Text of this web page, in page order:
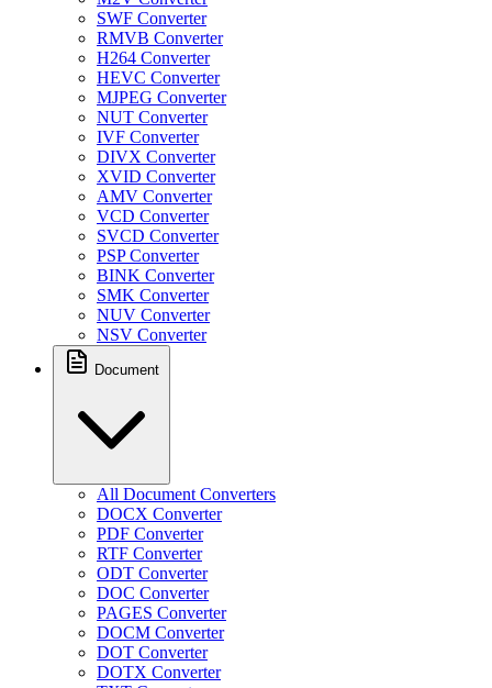
SWF Converter
RMVB Converter
H264 Converter
HEVC Converter
MJPEG Converter
NUT Converter
IVF Converter
DIVX Converter
XVID Converter
AMV Converter
VCD Converter
SVCD Converter
PSP Converter
BINK Converter
SMK Converter
NUV Converter
NSV Converter
Document
All Document Converters
DOCX Converter
PDF Converter
RTF Converter
ODT Converter
DOC Converter
PAGES Converter
DOCM Converter
DOT Converter
DOTX Converter